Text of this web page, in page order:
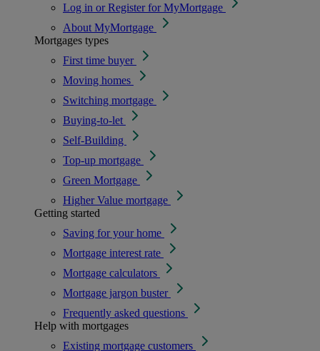
Log in or Register for MyMortgage
About MyMortgage
Mortgages types
First time buyer
Moving homes
Switching mortgage
Buying-to-let
Self-Building
Top-up mortgage
Green Mortgage
Higher Value mortgage
Getting started
Saving for your home
Mortgage interest rate
Mortgage calculators
Mortgage jargon buster
Frequently asked questions
Help with mortgages
Existing mortgage customers